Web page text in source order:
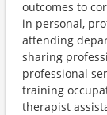
outcomes to
in personal,
attending
sharing
professional
training
therapist